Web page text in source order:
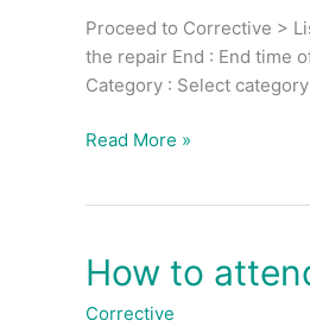
Proceed to Corrective >
the repair End : End time
Category : Select
technician?
Read More »
How to
Corrective
How
to
attend